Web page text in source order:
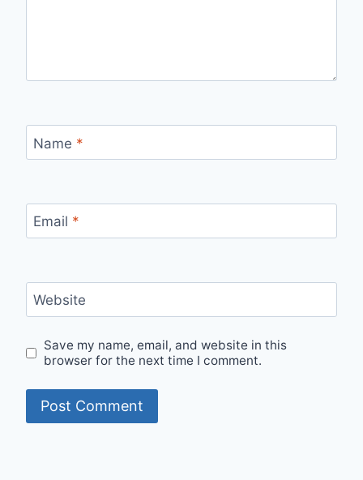
Name *
Email *
Website
Save my name, email, and website in this
browser for the next time I comment.